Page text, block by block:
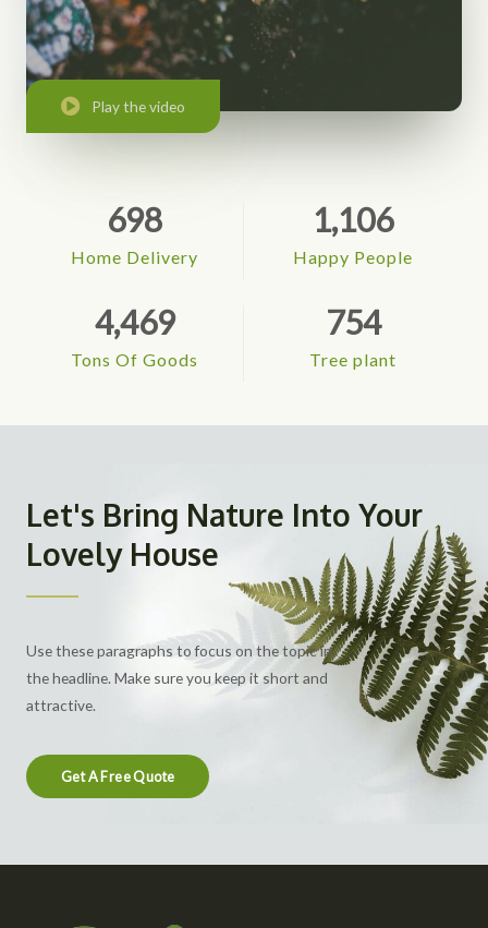
Play the video
698
Home Delivery
1,106
Happy People
4,469
Tons Of Goods
754
Tree plant
Let's Bring Nature Into Your
Lovely House
Use these paragraphs to focus on the topic in
the headline. Make sure you keep it short and
attractive.
Get A Free Quote